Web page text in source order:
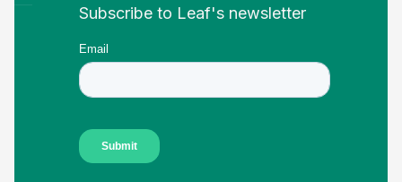
Subscribe to Leaf's newsletter